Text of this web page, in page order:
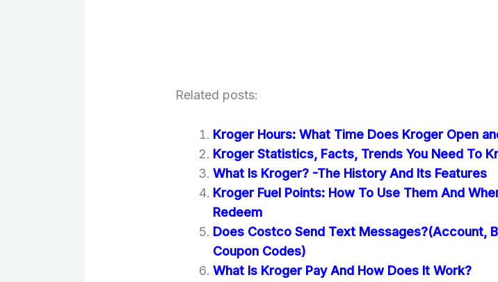
Related posts:
Kroger Hours: What Time Does Kroger Open
Kroger Statistics, Facts, Trends You Need To
What Is Kroger? -The History And Its Features
Kroger Fuel Points: How To Use Them And
Redeem
Does Costco Send Text Messages?(Account,
Coupon Codes)
What Is Kroger Pay And How Does It Work?